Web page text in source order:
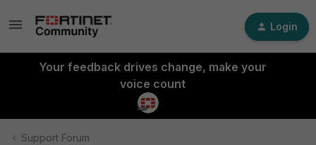
Login
Your feedback drives change, make your
voice count
Support Forum